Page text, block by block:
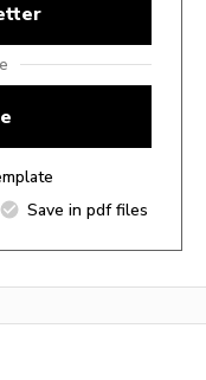
Save in pdf files